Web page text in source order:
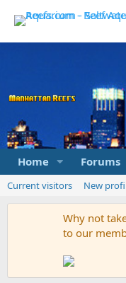
Home Forums
Current visitors New
Why not
to our